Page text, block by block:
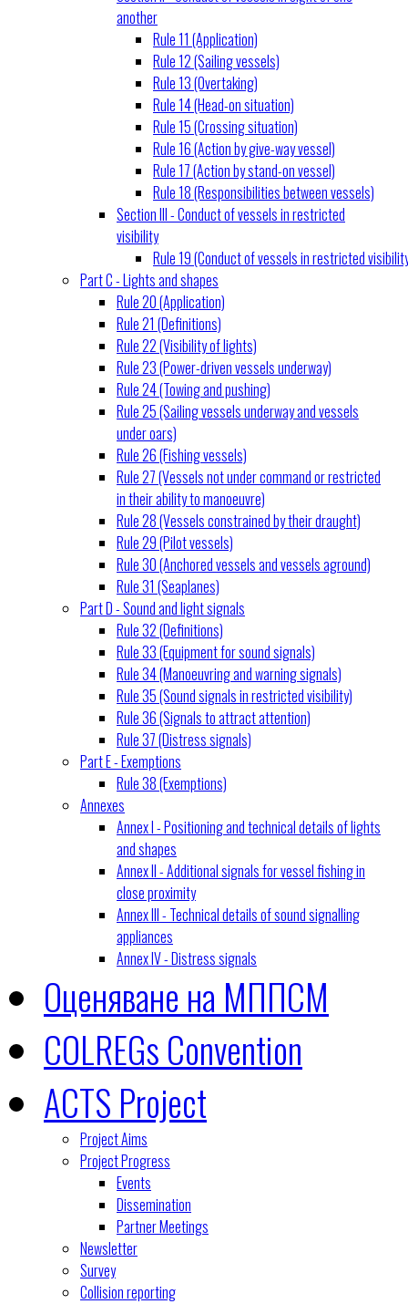
another
Rule 11 (Application)
Rule 12 (Sailing vessels)
Rule 13 (Overtaking)
Rule 14 (Head-on situation)
Rule 15 (Crossing situation)
Rule 16 (Action by give-way vessel)
Rule 17 (Action by stand-on vessel)
Rule 18 (Responsibilities between vessels)
Section III - Conduct of vessels in restricted
visibility
Rule 19 (Conduct of vessels in restricted
Part C - Lights and shapes
Rule 20 (Application)
Rule 21 (Definitions)
Rule 22 (Visibility of lights)
Rule 23 (Power-driven vessels underway)
Rule 24 (Towing and pushing)
Rule 25 (Sailing vessels underway and vessels
under oars)
Rule 26 (Fishing vessels)
Rule 27 (Vessels not under command or restricted
in their ability to manoeuvre)
Rule 28 (Vessels constrained by their draught)
Rule 29 (Pilot vessels)
Rule 30 (Anchored vessels and vessels aground)
Rule 31 (Seaplanes)
Part D - Sound and light signals
Rule 32 (Definitions)
Rule 33 (Equipment for sound signals)
Rule 34 (Manoeuvring and warning signals)
Rule 35 (Sound signals in restricted visibility)
Rule 36 (Signals to attract attention)
Rule 37 (Distress signals)
Part E - Exemptions
Rule 38 (Exemptions)
Annexes
Annex I - Positioning and technical details of lights
and shapes
Annex II - Additional signals for vessel fishing in
close proximity
Annex III - Technical details of sound signalling
appliances
Annex IV - Distress signals
Оценяване на МППСМ
COLREGs Convention
ACTS Project
Project Aims
Project Progress
Events
Dissemination
Partner Meetings
Newsletter
Survey
Collision reporting